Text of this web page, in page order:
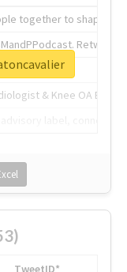
together to shape the
& Knee OA
TweetID*